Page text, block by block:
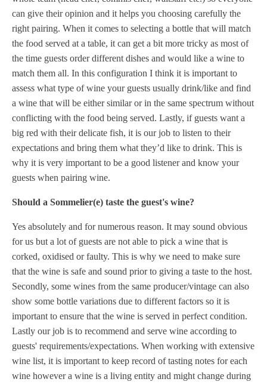
can give their opinion and it helps you choosing carefully the
right pairing. When it comes to selecting a bottle that will match
the food served at a table, it can get a bit more tricky as most of
the time guests order different dishes and would like a wine to
match them all. In this configuration I think it is important to
assess what type of wine your guests usually drink/like and find
a wine that will be either similar or in the same spectrum without
conflicting with the food being served. Lastly, if guests want a
big red with their delicate fish, it is our job to listen to their
expectations and bring them what they’d like to drink. This is
why it is very important to be a good listener and know your
guests when pairing wine.
Should a Sommelier(e) taste the guest's wine?
Yes absolutely and for numerous reason. It may sound obvious
for us but a lot of guests are not able to pick a wine that is
corked, oxidised or faulty. This is why we need to make sure
that the wine is safe and sound prior to giving a taste to the host.
Secondly, some wines from the same producer/vintage can also
show some bottle variations due to different factors so it is
important to ensure that the wine is served in perfect condition.
Lastly our job is to recommend and serve wine according to
guests' requirements/expectations. When working with extensive
wine list, it is important to keep record of tasting notes for each
wine however a wine is a living entity and might change during